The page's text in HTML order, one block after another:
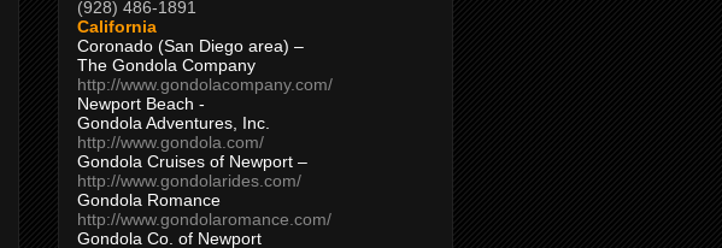
(928) 486-1891
California
Coronado (San Diego area) –
The Gondola Company
http://www.gondolacompany.com/
Newport Beach -
Gondola Adventures, Inc.
http://www.gondola.com/
Gondola Cruises of Newport –
http://www.gondolarides.com/
Gondola Romance
http://www.gondolaromance.com/
Gondola Co. of Newport